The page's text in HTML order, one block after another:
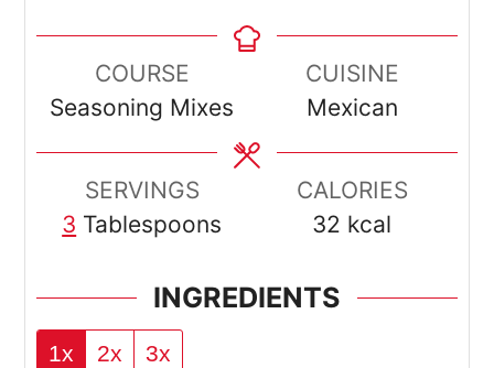
COURSE
Seasoning Mixes
CUISINE
Mexican
SERVINGS
3 Tablespoons
CALORIES
32 kcal
INGREDIENTS
1x 2x 3x